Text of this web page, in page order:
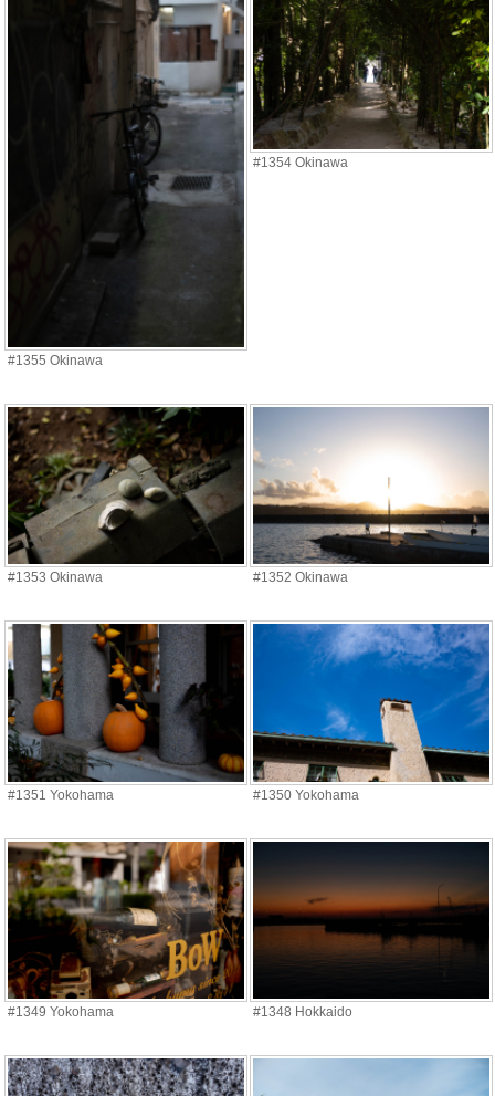
#1355 Okinawa
#1354 Okinawa
#1353 Okinawa #1352 Okinawa
#1351 Yokohama #1350 Yokohama
#1349 Yokohama #1348 Hokkaido